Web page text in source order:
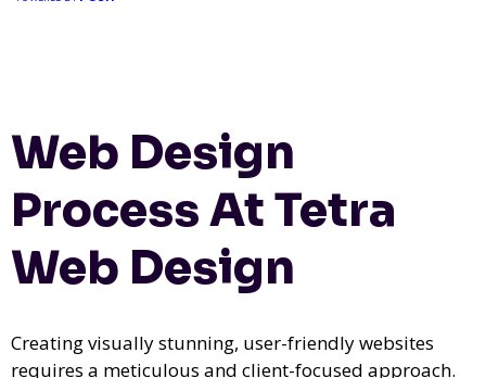
Web Design
Process At Tetra
Web Design
Creating visually stunning, user-friendly websites
requires a meticulous and client-focused approach.